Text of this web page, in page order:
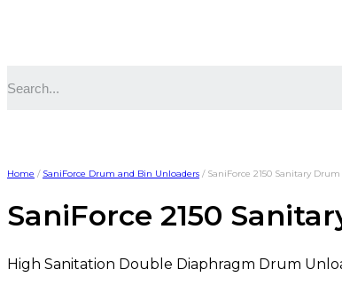
Home / SaniForce Drum and Bin Unloaders / SaniForce 2150 Sanitary
SaniForce 2150
High Sanitation Double Diaphragm Drum